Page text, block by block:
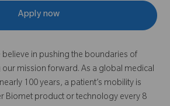
Apply now
in pushing the boundaries of
mission forward. As a global medical
100 years, a patient’s mobility is
Biomet product or technology every 8